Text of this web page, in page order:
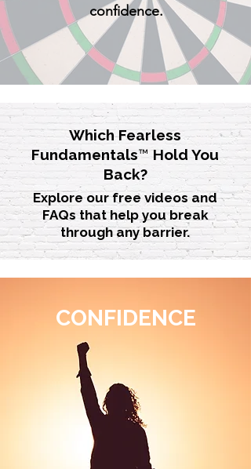
confidence.
Which Fearless
Fundamentals™Hold You
Back?
Explore our free videos and
FAQs that help you break
through any barrier.
CONFIDENCE